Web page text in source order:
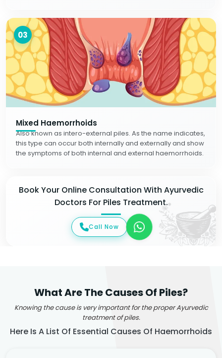
03
Mixed Haemorrhoids
Also known as intero-external piles. As the name indicates,
this type can occur both internally and externally and show
the symptoms of both internal and external haemorrhoids.
Book Your Online Consultation With Ayurvedic
Doctors For Piles Treatment.
Call Now
What Are The Causes Of Piles?
Knowing the cause is very important for the proper Ayurvedic
treatment of piles.
Here Is A List Of Essential Causes Of Haemorrhoids